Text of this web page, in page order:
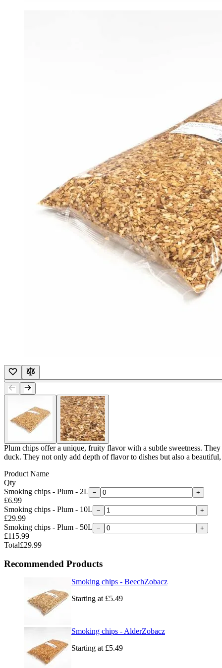
Plum chips offer a unique, fruity flavor with a subtle sweetness.
duck. They not only add depth of flavor to dishes but also a
Product Name
Qty
Smoking chips - Plum - 2L
£6.99
− +
Smoking chips - Plum - 10L
£29.99
− +
Smoking chips - Plum - 50L
£115.99
− +
Total£29.99
Recommended Products
Smoking chips - Beech
Starting at £5.49
Zobacz
Smoking chips - Alder
Starting at £5.49
Zobacz